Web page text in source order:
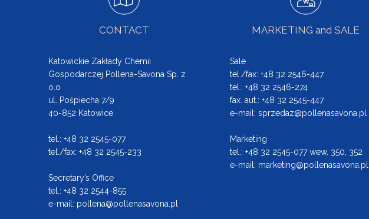
CONTACT
Katowickie Zakłady Chemii
Gospodarczej Pollena-Savona Sp. z
o.o
ul. Pośpiecha 7/9
40-852 Katowice
tel.: +48 32 2545-077
tel./fax: +48 32 2545-233
Secretary’s Office
tel.: +48 32 2544-855
e-mail: pollena@pollenasavona.pl
MARKETING and SALE
Sale
tel./fax: +48 32 2546-447
tel.: +48 32 2546-274
fax. aut.: +48 32 2545-447
e-mail: sprzedaz@pollenasavona.pl
Marketing
tel.: +48 32 2545-077 wew. 350, 352
e-mail: marketing@pollenasavona.pl